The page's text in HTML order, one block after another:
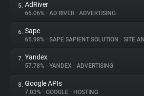
Websites
Explorer
Tracking Reach
5. AdRiver
66.06% • AD RIVER • ADVERTISING
6. Sape
65.98% • SAPE SAPIENT SOLUTION • SITE
7. Yandex
57.78% • YANDEX • ADVERTISING
8. Google APIs
7.03% • GOOGLE • HOSTING